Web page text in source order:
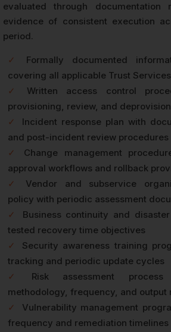
evaluated through documentation
evidence of consistent execution
period.
✓
Formally documented
covering all applicable Trust
✓
Written access control
provisioning, review, and
✓
Incident response plan with
and post-incident review procedures
✓
Change management
approval workflows and rollback
✓
Vendor and subservice
policy with periodic assessment
✓
Business continuity and
tested recovery time objectives
✓
Security awareness training
tracking and periodic update cycles
✓
Risk assessment
methodology, frequency, and output
✓
Vulnerability management
frequency and remediation timelines